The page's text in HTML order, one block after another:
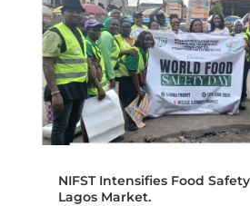
NIFST Intensifies Food
Lagos Market.